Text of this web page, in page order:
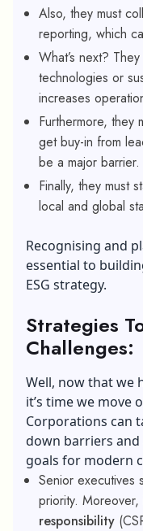
Also, they must
reporting, which
What’s next?
technologies or
increases
Furthermore, they
get buy-in from
be a major barrier.
Finally, they must
local and global
Recognising and
essential to
ESG strategy.
Strategies
Challenges:
Well, now that we
it’s time we move
Corporations can
down barriers
goals for modern
Senior executives
priority. Moreover,
responsibility